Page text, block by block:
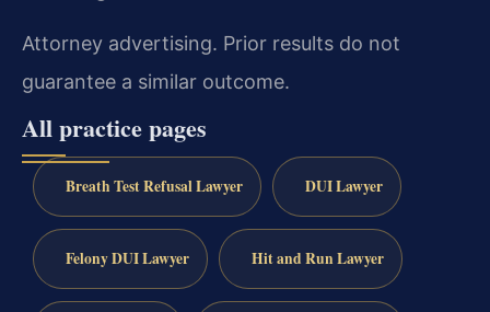
Attorney advertising. Prior results do not
guarantee a similar outcome.
All practice pages
Breath Test Refusal Lawyer DUI Lawyer
Felony DUI Lawyer Hit and Run Lawyer